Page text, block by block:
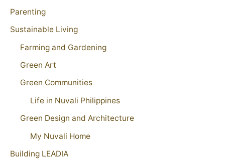
Parenting
Sustainable Living
Farming and Gardening
Green Art
Green Communities
Life in Nuvali Philippines
Green Design and Architecture
My Nuvali Home
Building LEADIA